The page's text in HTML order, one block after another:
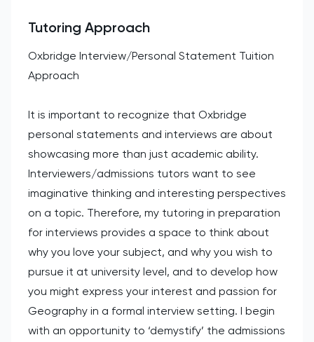
Tutoring Approach
Oxbridge Interview/Personal Statement Tuition
Approach
It is important to recognize that Oxbridge
personal statements and interviews are about
showcasing more than just academic ability.
Interviewers/admissions tutors want to see
imaginative thinking and interesting perspectives
on a topic. Therefore, my tutoring in preparation
for interviews provides a space to think about
why you love your subject, and why you wish to
pursue it at university level, and to develop how
you might express your interest and passion for
Geography in a formal interview setting. I begin
with an opportunity to ‘demystify’ the admissions